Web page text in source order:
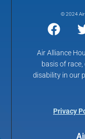
© 2024 Air
Air Alliance
basis of race,
disability in our
Privacy